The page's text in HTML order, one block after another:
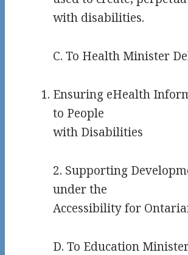
with disabilities.
C. To Health Minister
Ensuring eHealth
to People
with Disabilities
2. Supporting
under the
Accessibility for
D. To Education